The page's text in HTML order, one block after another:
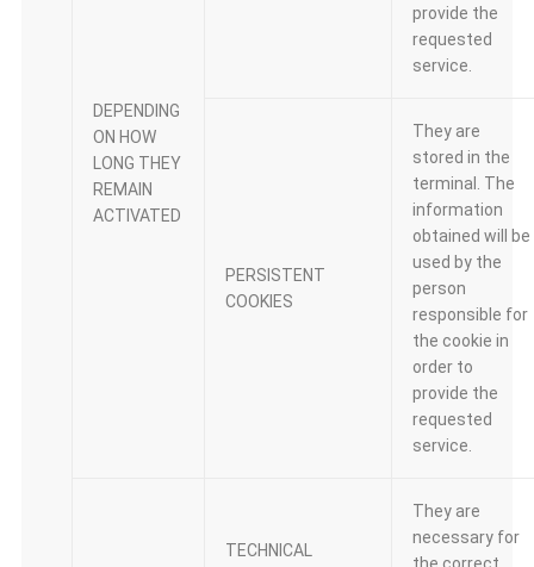
DEPENDING
ON HOW
LONG THEY
REMAIN
ACTIVATED
provide the
requested
service.
PERSISTENT
COOKIES
They are
stored in the
terminal. The
information
obtained will be
used by the
person
responsible for
the cookie in
order to
provide the
requested
service.
TECHNICAL
They are
necessary for